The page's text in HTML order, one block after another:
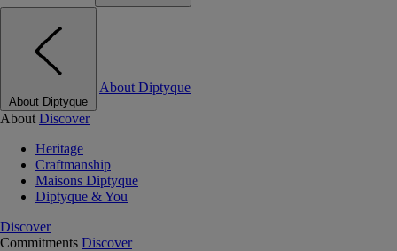
About Diptyque
About Diptyque
About Discover
Heritage
Craftmanship
Maisons Diptyque
Diptyque & You
Discover
Commitments Discover